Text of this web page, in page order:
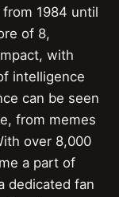
1984 until
of 8,
with
intelligence
can be seen
from memes
over 8,000
a part of
dedicated fan